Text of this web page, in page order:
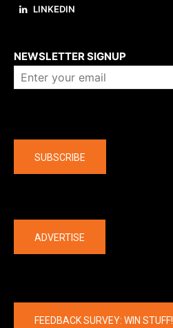
LINKEDIN
NEWSLETTER SIGNUP
SUBSCRIBE
ADVERTISE
FEEDBACK SURVEY: WIN STUFF!